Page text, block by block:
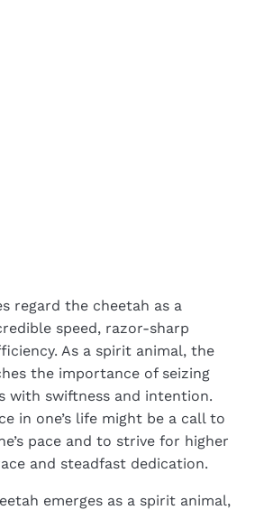
regard the cheetah as a
speed, razor-sharp
As a spirit animal, the
the importance of seizing
with swiftness and intention.
in one’s life might be a call to
pace and to strive for higher
and steadfast dedication.
emerges as a spirit animal,